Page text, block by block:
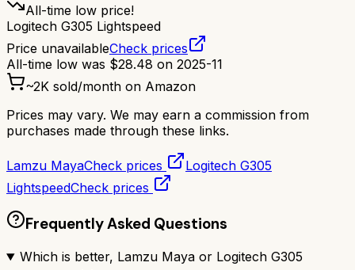
All-time low price!
Logitech G305 Lightspeed
Price unavailableCheck prices
All-time low was $28.48 on 2025-11
~2K sold/month on Amazon
Prices may vary. We may earn a commission from
purchases made through these links.
Lamzu MayaCheck prices
Logitech G305
LightspeedCheck prices
Frequently Asked Questions
Which is better, Lamzu Maya or Logitech G305